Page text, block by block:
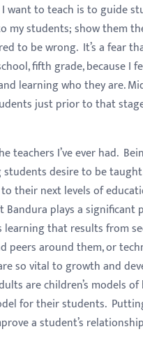
I want to teach is to guide
my students; show them
to be wrong. It’s a fear
fifth grade, because I
learning who they are.
just prior to that
teachers I’ve ever had.
desire to be
their next levels of
plays a significant
learning that results from
peers around them, or
so vital to growth and
are children’s models
for their students.
a student’s